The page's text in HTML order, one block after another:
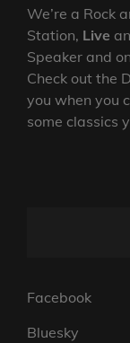
We’re a Rock
Station, Live
Speaker and
Check out the
you when you
some classics
Facebook
Bluesky